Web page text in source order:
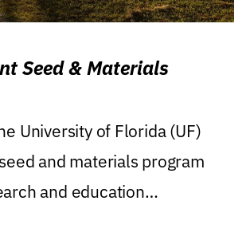
Seed & Materials
University of Florida (UF)
and materials program
and education